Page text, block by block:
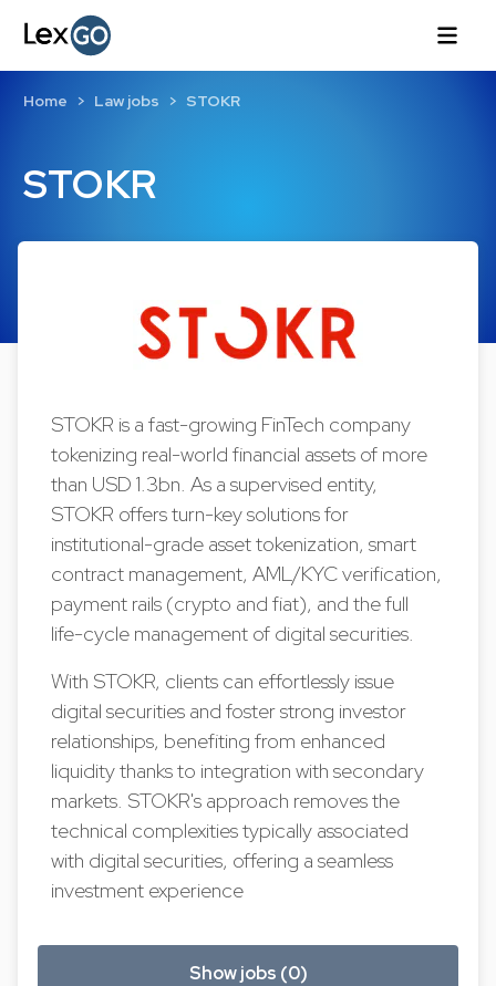
STOKR
Home Law jobs STOKR
STOKR is a fast-growing FinTech company
tokenizing real-world financial assets of more
than USD 1.3bn. As a supervised entity,
STOKR offers turn-key solutions for
institutional-grade asset tokenization, smart
contract management, AML/KYC verification,
payment rails (crypto and fiat), and the full
life-cycle management of digital securities.
With STOKR, clients can effortlessly issue
digital securities and foster strong investor
relationships, benefiting from enhanced
liquidity thanks to integration with secondary
markets. STOKR's approach removes the
technical complexities typically associated
with digital securities, offering a seamless
investment experience
Show jobs (0)